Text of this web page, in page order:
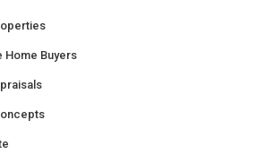
Home Buyers